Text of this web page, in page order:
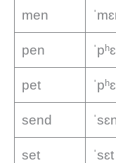
men
pen
pet
send
set ˈsɛt